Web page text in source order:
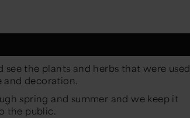
see the plants and herbs that were used
and decoration.
spring and summer and we keep it
the public.